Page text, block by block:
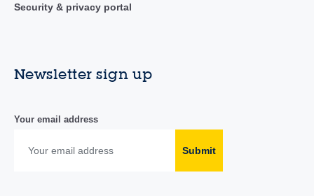
Security & privacy portal
Newsletter sign up
Your email address
Submit